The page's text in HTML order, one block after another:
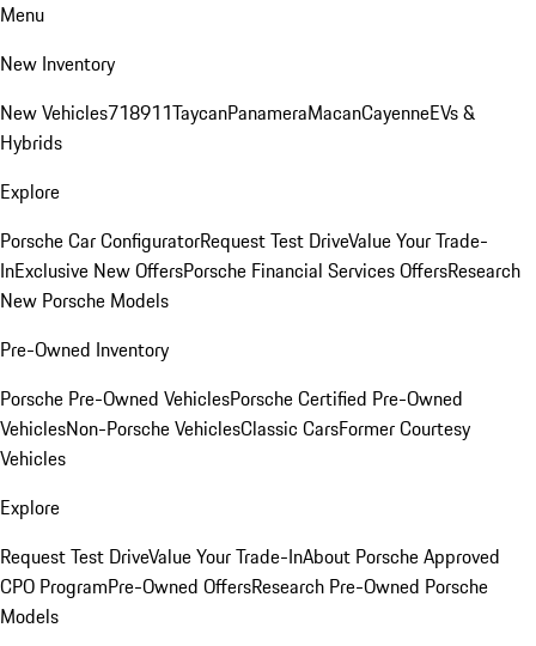
Menu
New Inventory
New Vehicles718911TaycanPanameraMacanCayenneEVs &
Hybrids
Explore
Porsche Car ConfiguratorRequest Test DriveValue Your Trade-
InExclusive New OffersPorsche Financial Services OffersResearch
New Porsche Models
Pre-Owned Inventory
Porsche Pre-Owned VehiclesPorsche Certified Pre-Owned
VehiclesNon-Porsche VehiclesClassic CarsFormer Courtesy
Vehicles
Explore
Request Test DriveValue Your Trade-InAbout Porsche Approved
CPO ProgramPre-Owned OffersResearch Pre-Owned Porsche
Models